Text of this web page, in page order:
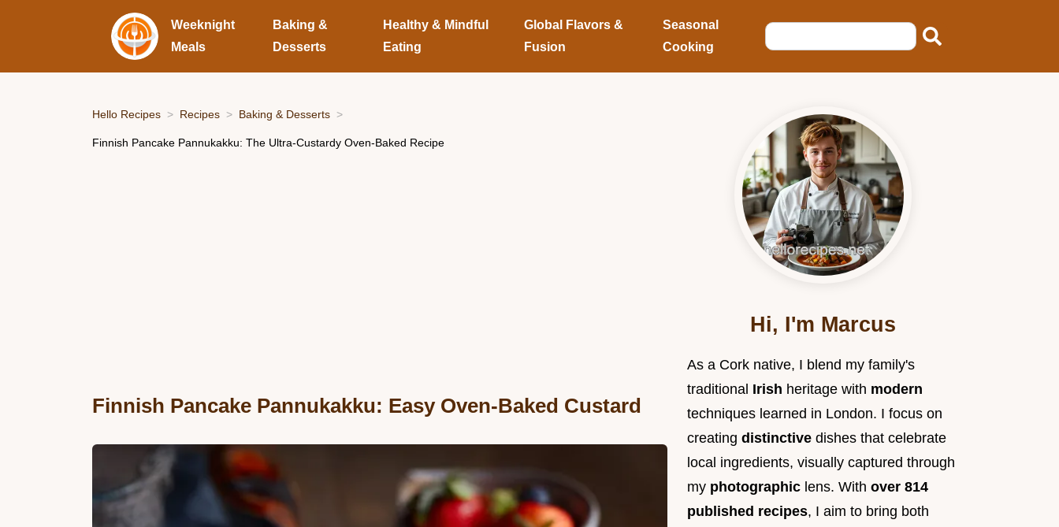
Weeknight
Meals
Baking &
Desserts
Healthy & Mindful
Eating
Global Flavors &
Fusion
Seasonal
Cooking
Hello Recipes Recipes Baking & Desserts
Finnish Pancake Pannukakku: The Ultra-Custardy Oven-Baked Recipe
Finnish Pancake Pannukakku: Easy Oven-Baked Custard
Hi, I'm Marcus
As a Cork native, I blend my family's
traditional Irish heritage with modern
techniques learned in London. I focus on
creating distinctive dishes that celebrate
local ingredients, visually captured through
my photographic lens. With over 814
published recipes, I aim to bring both